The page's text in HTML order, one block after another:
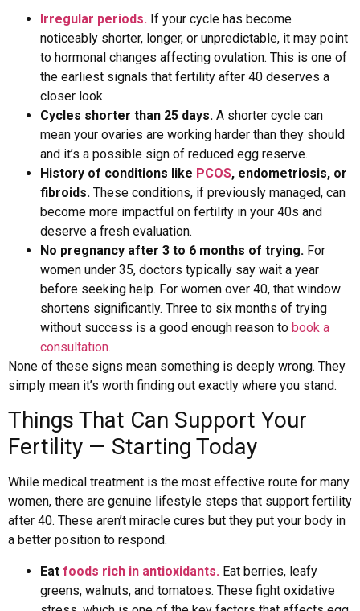
Irregular periods. If your cycle has become
noticeably shorter, longer, or unpredictable, it may point
to hormonal changes affecting ovulation. This is one of
the earliest signals that fertility after 40 deserves a
closer look.
Cycles shorter than 25 days. A shorter cycle can
mean your ovaries are working harder than they should
and it’s a possible sign of reduced egg reserve.
History of conditions like PCOS, endometriosis, or
fibroids. These conditions, if previously managed, can
become more impactful on fertility in your 40s and
deserve a fresh evaluation.
No pregnancy after 3 to 6 months of trying. For
women under 35, doctors typically say wait a year
before seeking help. For women over 40, that window
shortens significantly. Three to six months of trying
without success is a good enough reason to book a
consultation.
None of these signs mean something is deeply wrong. They
simply mean it’s worth finding out exactly where you stand.
Things That Can Support Your
Fertility — Starting Today
While medical treatment is the most effective route for many
women, there are genuine lifestyle steps that support fertility
after 40. These aren’t miracle cures but they put your body in
a better position to respond.
Eat foods rich in antioxidants. Eat berries, leafy
greens, walnuts, and tomatoes. These fight oxidative